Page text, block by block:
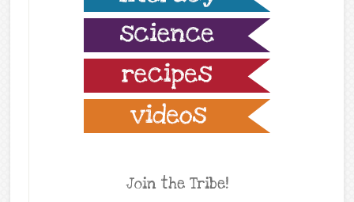
Join the Tribe!